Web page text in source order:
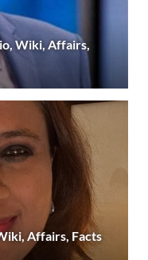
Wiki, Affairs,
Affairs, Facts